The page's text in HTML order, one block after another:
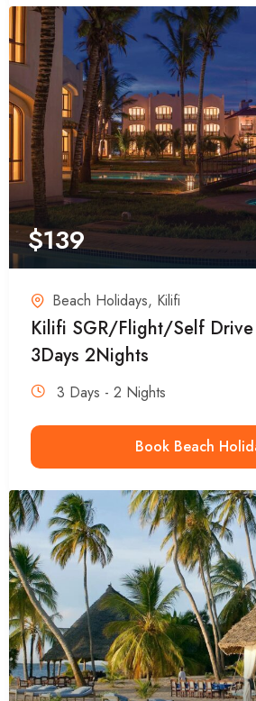
$139
Beach Holidays, Kilifi
Kilifi SGR/Flight/Self Drive
3Days 2Nights
3 Days - 2 Nights
Book Beach